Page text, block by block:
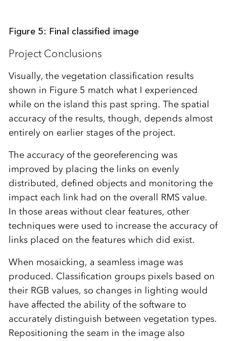
Figure 5: Final classified image
Project Conclusions
Visually, the vegetation classification results
shown in Figure 5 match what I experienced
while on the island this past spring. The spatial
accuracy of the results, though, depends almost
entirely on earlier stages of the project.
The accuracy of the georeferencing was
improved by placing the links on evenly
distributed, defined objects and monitoring the
impact each link had on the overall RMS value.
In those areas without clear features, other
techniques were used to increase the accuracy of
links placed on the features which did exist.
When mosaicking, a seamless image was
produced. Classification groups pixels based on
their RGB values, so changes in lighting would
have affected the ability of the software to
accurately distinguish between vegetation types.
Repositioning the seam in the image also